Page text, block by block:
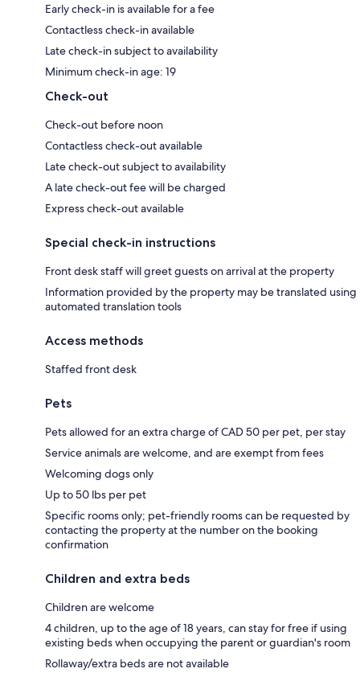
Early check-in is available for a fee
Contactless check-in available
Late check-in subject to availability
Minimum check-in age: 19
Check-out
Check-out before noon
Contactless check-out available
Late check-out subject to availability
A late check-out fee will be charged
Express check-out available
Special check-in instructions
Front desk staff will greet guests on arrival at the property
Information provided by the property may be translated using
automated translation tools
Access methods
Staffed front desk
Pets
Pets allowed for an extra charge of CAD 50 per pet, per stay
Service animals are welcome, and are exempt from fees
Welcoming dogs only
Up to 50 lbs per pet
Specific rooms only; pet-friendly rooms can be requested by
contacting the property at the number on the booking
confirmation
Children and extra beds
Children are welcome
4 children, up to the age of 18 years, can stay for free if using
existing beds when occupying the parent or guardian's room
Rollaway/extra beds are not available